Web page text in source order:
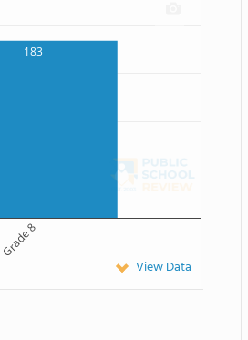
183
Grade 8
View Data